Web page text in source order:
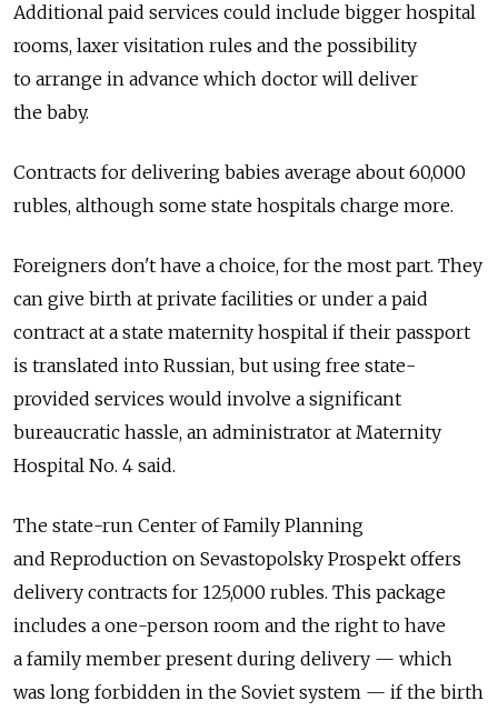
Additional paid services could include bigger hospital
rooms, laxer visitation rules and the possibility
to arrange in advance which doctor will deliver
the baby.
Contracts for delivering babies average about 60,000
rubles, although some state hospitals charge more.
Foreigners don't have a choice, for the most part. They
can give birth at private facilities or under a paid
contract at a state maternity hospital if their passport
is translated into Russian, but using free state-
provided services would involve a significant
bureaucratic hassle, an administrator at Maternity
Hospital No. 4 said.
The state-run Center of Family Planning
and Reproduction on Sevastopolsky Prospekt offers
delivery contracts for 125,000 rubles. This package
includes a one-person room and the right to have
a family member present during delivery — which
was long forbidden in the Soviet system — if the birth